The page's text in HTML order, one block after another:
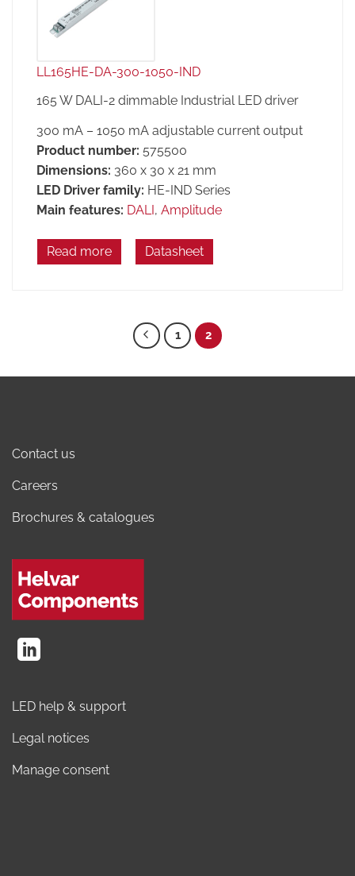
LL165HE-DA-300-1050-IND
165 W DALI-2 dimmable Industrial LED driver
300 mA – 1050 mA adjustable current output
Product number: 575500
Dimensions: 360 x 30 x 21 mm
LED Driver family: HE-IND Series
Main features: DALI , Amplitude
Read more Datasheet
1 2
Contact us
Careers
Brochures & catalogues
LED help & support
Legal notices
Manage consent